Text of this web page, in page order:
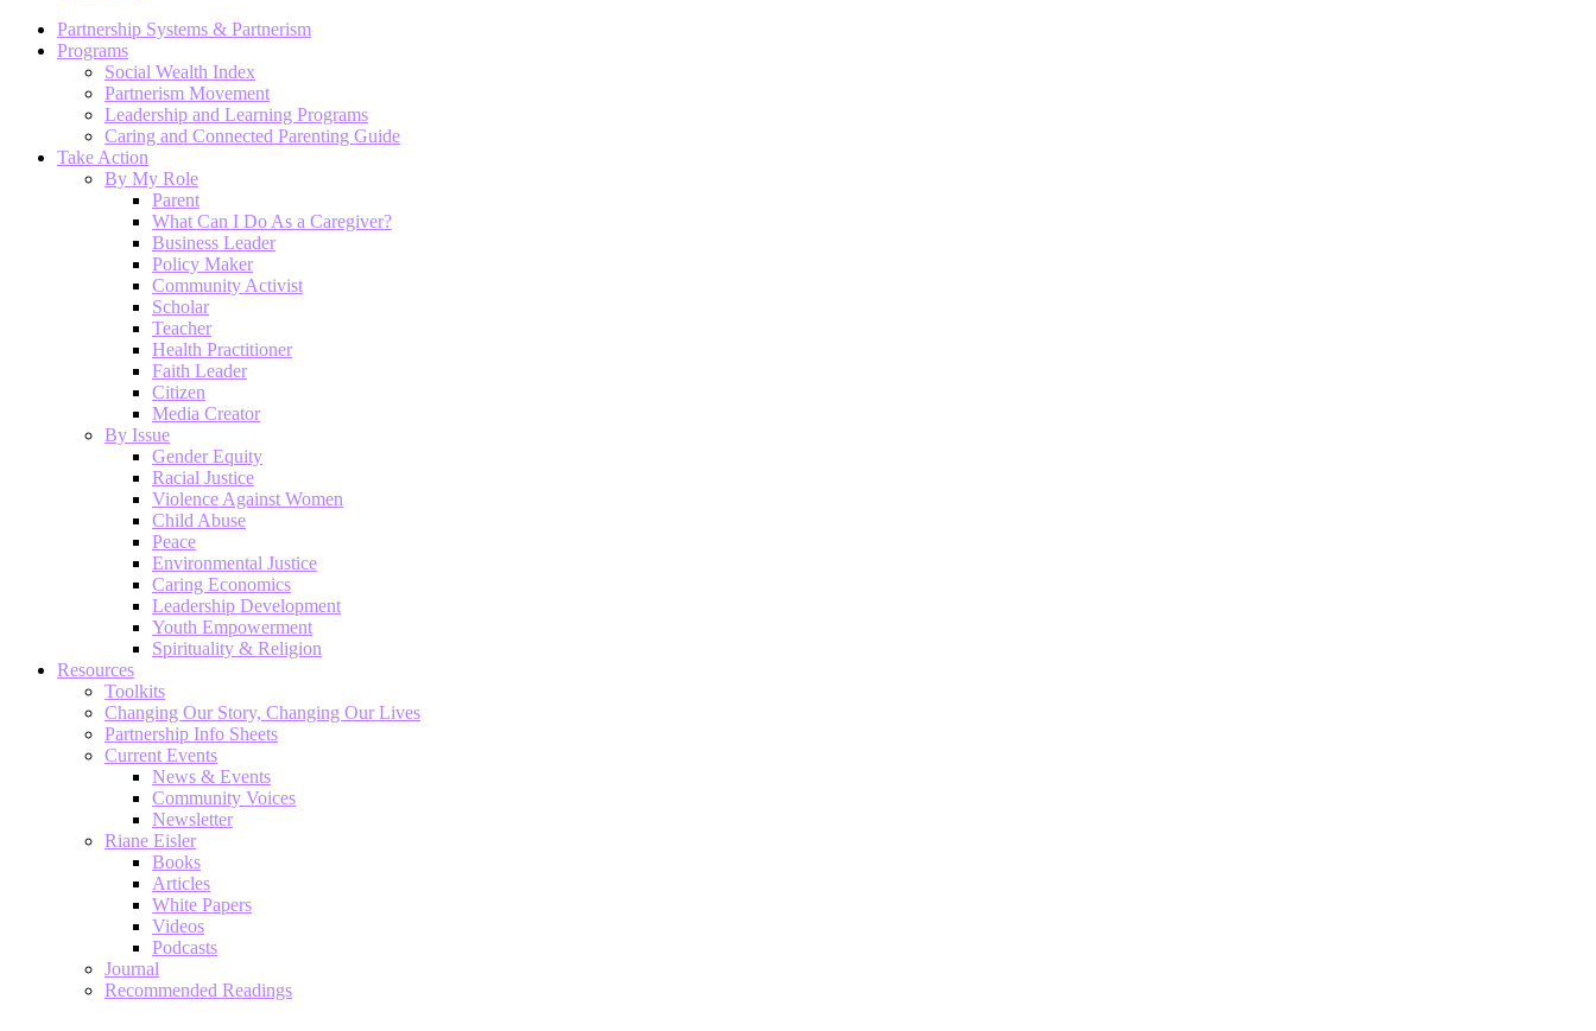
Partnership Systems & Partnerism
Programs
Social Wealth Index
Partnerism Movement
Leadership and Learning Programs
Caring and Connected Parenting Guide
Take Action
By My Role
Parent
What Can I Do As a Caregiver?
Business Leader
Policy Maker
Community Activist
Scholar
Teacher
Health Practitioner
Faith Leader
Citizen
Media Creator
By Issue
Gender Equity
Racial Justice
Violence Against Women
Child Abuse
Peace
Environmental Justice
Caring Economics
Leadership Development
Youth Empowerment
Spirituality & Religion
Resources
Toolkits
Changing Our Story, Changing Our Lives
Partnership Info Sheets
Current Events
News & Events
Community Voices
Newsletter
Riane Eisler
Books
Articles
White Papers
Videos
Podcasts
Journal
Recommended Readings